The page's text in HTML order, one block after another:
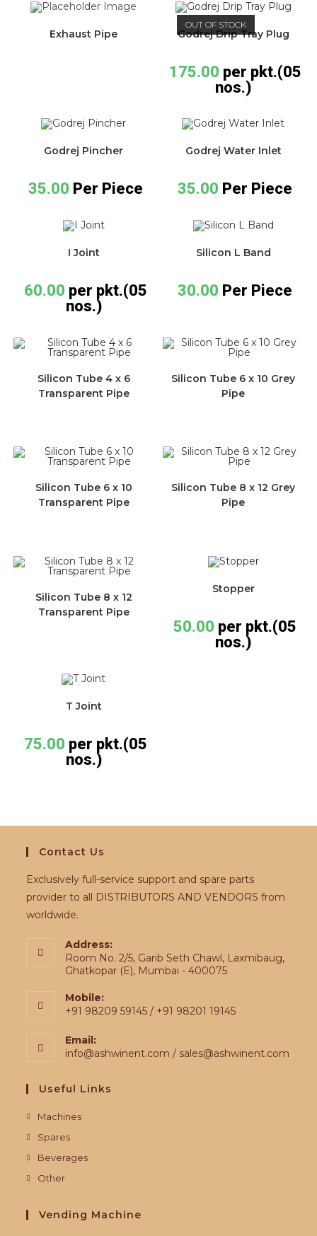
Exhaust Pipe
OUT OF STOCK
Godrej Drip Tray Plug
175.00 per pkt.(05
nos.)
Godrej Pincher
35.00 Per Piece
Godrej Water Inlet
35.00 Per Piece
I Joint
60.00 per pkt.(05
nos.)
Silicon L Band
30.00 Per Piece
Silicon Tube 4 x 6
Transparent Pipe
Silicon Tube 6 x 10 Grey
Pipe
Silicon Tube 6 x 10
Transparent Pipe
Silicon Tube 8 x 12 Grey
Pipe
Silicon Tube 8 x 12
Transparent Pipe
Stopper
50.00 per pkt.(05
nos.)
T Joint
75.00 per pkt.(05
nos.)
Contact Us
Exclusively full-service support and spare parts
provider to all DISTRIBUTORS AND VENDORS from
worldwide.
Address:
Room No. 2/5, Garib Seth Chawl, Laxmibaug,
Ghatkopar (E), Mumbai - 400075
Mobile:
+91 98209 59145 / +91 98201 19145
Email:
info@ashwinent.com / sales@ashwinent.com
Useful Links
Machines
Spares
Beverages
Other
Vending Machine